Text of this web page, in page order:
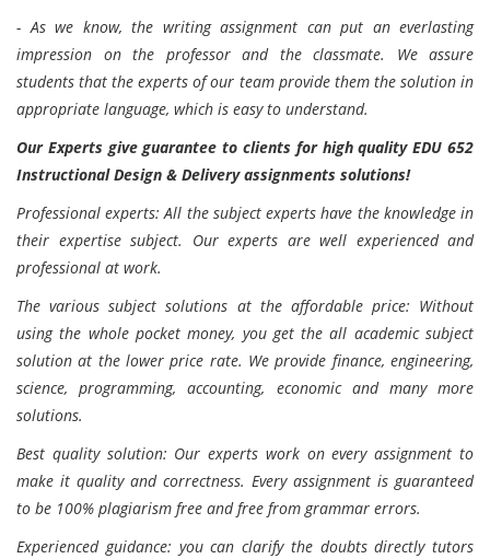
- As we know, the writing assignment can put an everlasting
impression on the professor and the classmate. We assure
students that the experts of our team provide them the solution in
appropriate language, which is easy to understand.
Our Experts give guarantee to clients for high quality EDU 652
Instructional Design & Delivery assignments solutions!
Professional experts: All the subject experts have the knowledge in
their expertise subject. Our experts are well experienced and
professional at work.
The various subject solutions at the affordable price: Without
using the whole pocket money, you get the all academic subject
solution at the lower price rate. We provide finance, engineering,
science, programming, accounting, economic and many more
solutions.
Best quality solution: Our experts work on every assignment to
make it quality and correctness. Every assignment is guaranteed
to be 100% plagiarism free and free from grammar errors.
Experienced guidance: you can clarify the doubts directly tutors